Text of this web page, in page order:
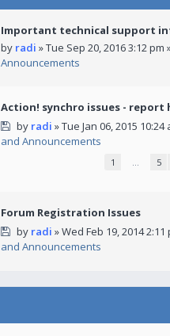
Important technical support
by radi » Tue Sep 20, 2016 3:12 pm
Announcements
Action! synchro issues - report
by radi » Tue Jan 06, 2015 10:24
and Announcements
1 … 5
Forum Registration Issues
by radi » Wed Feb 19, 2014 2:11
and Announcements